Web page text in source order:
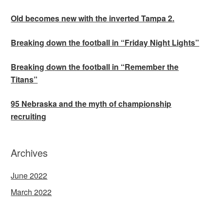
Old becomes new with the inverted Tampa 2.
Breaking down the football in “Friday Night Lights”
Breaking down the football in “Remember the
Titans”
95 Nebraska and the myth of championship
recruiting
Archives
June 2022
March 2022